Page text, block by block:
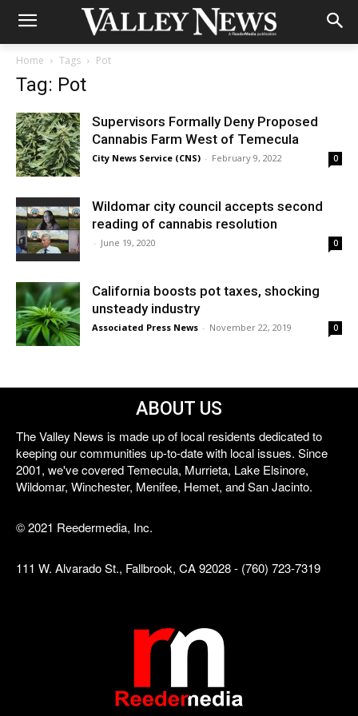
Home Tags Pot
Tag: Pot
Supervisors Formally Deny Proposed
Cannabis Farm West of Temecula
City News Service (CNS) - February 9, 2022 0
Wildomar city council accepts second
reading of cannabis resolution
- June 19, 2020 0
California boosts pot taxes, shocking
unsteady industry
Associated Press News - November 22, 2019 0
ABOUT US
The Valley News is made up of local residents dedicated to
keeping our communities up-to-date with local issues. Since
2001, we've covered Temecula, Murrieta, Lake Elsinore,
Wildomar, Winchester, Menifee, Hemet, and San Jacinto.
© 2021 Reedermedia, Inc.
111 W. Alvarado St., Fallbrook, CA 92028 - (760) 723-7319